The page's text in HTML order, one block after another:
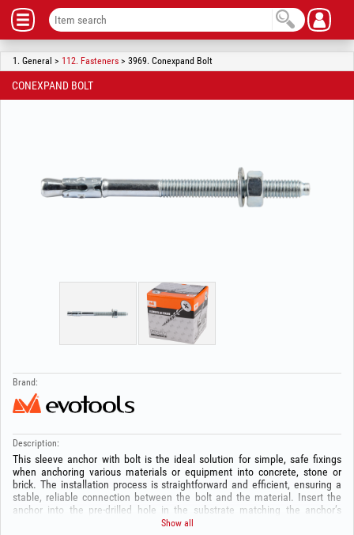
1. General > 112. Fasteners > 3969. Conexpand Bolt
CONEXPAND BOLT
Brand:
Description:
This sleeve anchor with bolt is the ideal solution for simple, safe fixings
when anchoring various materials or equipment into concrete, stone or
brick. The installation process is straightforward and efficient, ensuring a
stable, reliable connection between the bolt and the material. Insert the
anchor into the pre‑drilled hole in the substrate matching the anchor’s
diameter and length, then start tightening the nut; this pulls the cone/bolt,
Show all